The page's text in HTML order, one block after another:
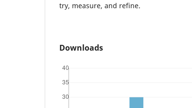
try, measure, and refine.
Downloads